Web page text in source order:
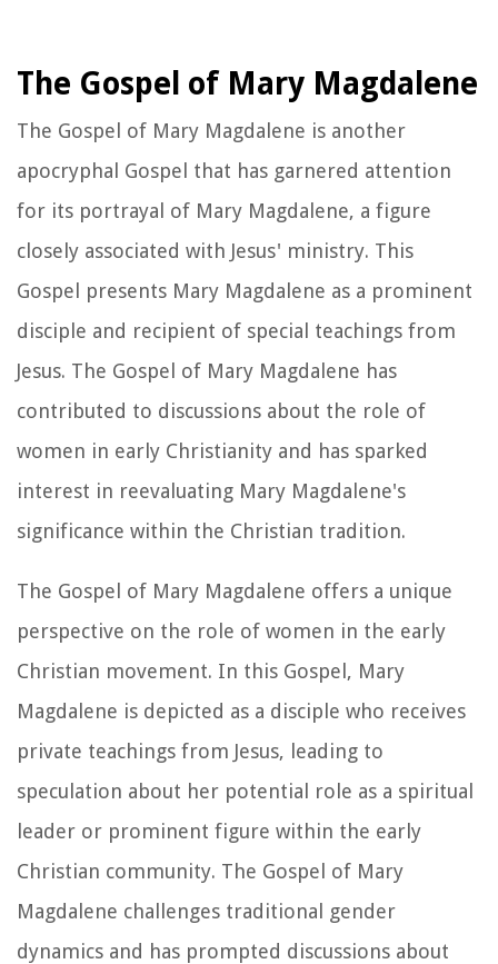
The Gospel of Mary Magdalene
The Gospel of Mary Magdalene is another
apocryphal Gospel that has garnered attention
for its portrayal of Mary Magdalene, a figure
closely associated with Jesus' ministry. This
Gospel presents Mary Magdalene as a prominent
disciple and recipient of special teachings from
Jesus. The Gospel of Mary Magdalene has
contributed to discussions about the role of
women in early Christianity and has sparked
interest in reevaluating Mary Magdalene's
significance within the Christian tradition.
The Gospel of Mary Magdalene offers a unique
perspective on the role of women in the early
Christian movement. In this Gospel, Mary
Magdalene is depicted as a disciple who receives
private teachings from Jesus, leading to
speculation about her potential role as a spiritual
leader or prominent figure within the early
Christian community. The Gospel of Mary
Magdalene challenges traditional gender
dynamics and has prompted discussions about